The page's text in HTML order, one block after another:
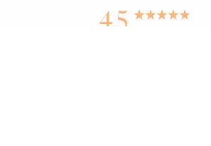
4.5
Reset Settings